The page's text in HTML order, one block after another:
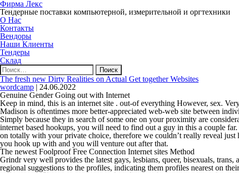
Фирма Лекс
Тендерные поставки компьютерной, измерительной и оргтехники
О Нас
Контакты
Вендоры
Наши Клиенты
Тендеры
Склад
Найти:
The fresh new Dirty Realities on Actual Get together Websites
wordcamp | 24.06.2022
Genuine Gender Going out with Internet
Keep in mind, this is an internet site . out-of everything However, sex.
Madison is oftentimes more better-appreciated web-web site between
Simply because they in search of some one on your proximity are
internet based hookups, you will need to find out a guy in this a couple
on totally with your private choice, therefore we couldn’t really reveal
you hook up with and you will venture out after that.
The newest Foolproof Free Connection Internet sites Method
Grindr very well provides the latest gays, lesbians, queer, bisexuals,
regional suggestions to the profiles, indicating them profiles nearest on